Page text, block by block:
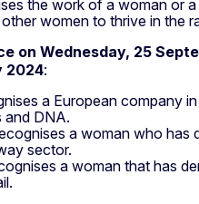
the work of a woman or
women to thrive in the
on Wednesday, 25
2024:
a European company
and DNA.
a woman who has
sector.
a woman that has